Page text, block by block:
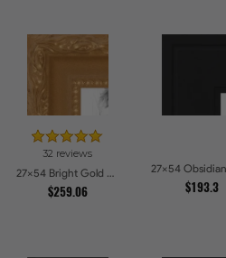
32 reviews
27x54 Bright Gold Picture Frames
$259.06 $193.3